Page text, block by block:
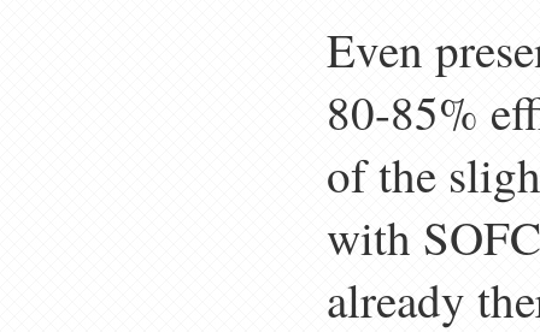
Even
80-85%
of the
with
already